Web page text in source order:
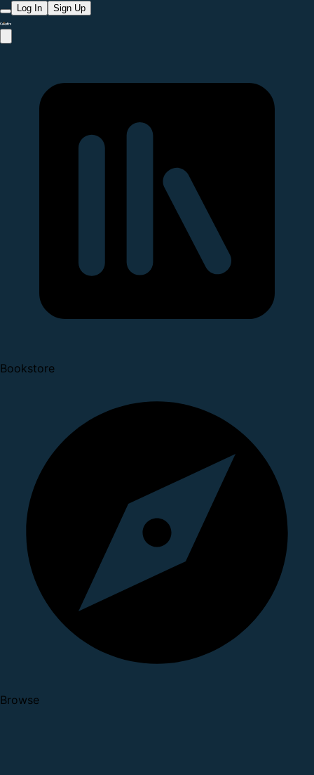
Log In Sign Up
Bookstore
Browse